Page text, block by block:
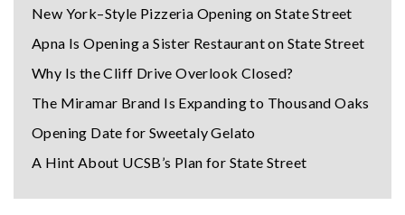
New York–Style Pizzeria Opening on State Street
Apna Is Opening a Sister Restaurant on State Street
Why Is the Cliff Drive Overlook Closed?
The Miramar Brand Is Expanding to Thousand Oaks
Opening Date for Sweetaly Gelato
A Hint About UCSB’s Plan for State Street